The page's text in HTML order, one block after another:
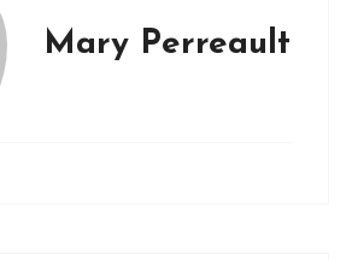
Mary Perreault